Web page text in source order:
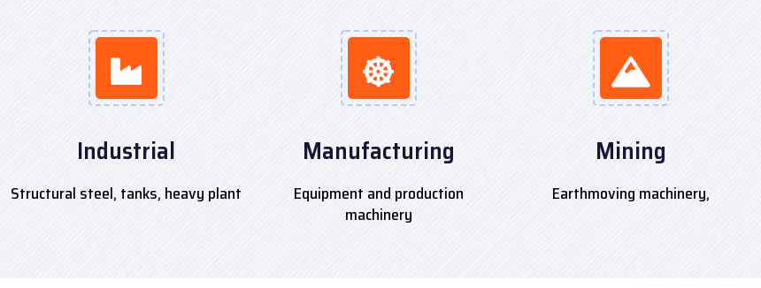
Industrial
Structural steel, tanks, heavy plant
Manufacturing
Equipment and production
machinery
Mining
Earthmoving machinery,